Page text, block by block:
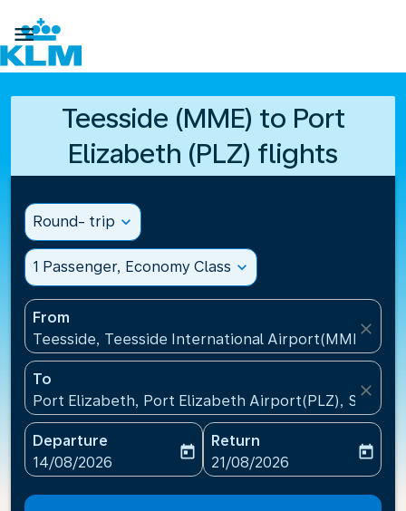

Teesside (MME) to Port
Elizabeth (PLZ) flights
Round- trip expand_more
1 Passenger, Economy Class expand_more
From
Teesside, Teesside International Airport(MME),
close
To
Port Elizabeth, Port Elizabeth Airport(PLZ), South
close
Departure
fc-booking-departure-date-aria-label
14/08/2026
today
Return
fc-booking-return-date-
21/08/2026
today